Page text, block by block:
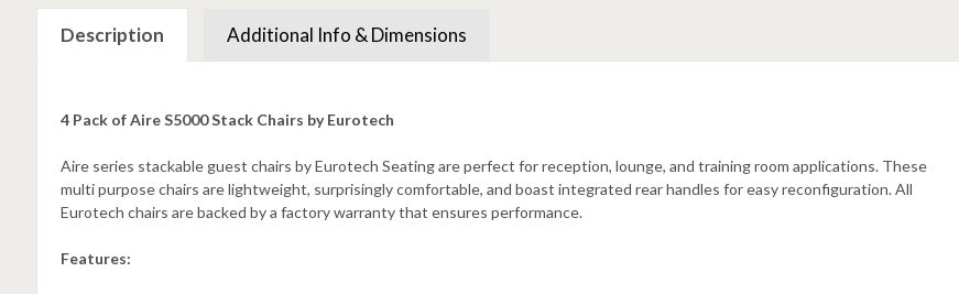
Description Additional Info & Dimensions
4 Pack of Aire S5000 Stack Chairs by Eurotech
Aire series stackable guest chairs by Eurotech Seating are perfect for reception, lounge, and training room applications. These
multi purpose chairs are lightweight, surprisingly comfortable, and boast integrated rear handles for easy reconfiguration. All
Eurotech chairs are backed by a factory warranty that ensures performance.
Features: